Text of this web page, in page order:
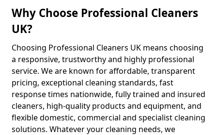
Why Choose Professional Cleaners
UK?
Choosing Professional Cleaners UK means choosing
a responsive, trustworthy and highly professional
service. We are known for affordable, transparent
pricing, exceptional cleaning standards, fast
response times nationwide, fully trained and insured
cleaners, high-quality products and equipment, and
flexible domestic, commercial and specialist cleaning
solutions. Whatever your cleaning needs, we